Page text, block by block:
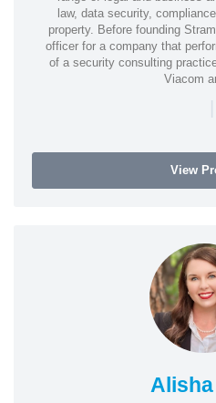
law, data security,
property. Before founding
officer for a company that
of a security consulting
Viacom
|
View